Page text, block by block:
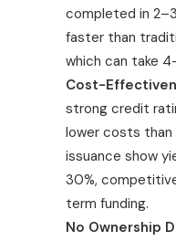
completed in
faster than
which can take
Cost-
strong credit
lower costs than
issuance show
30%,
term funding.
No Ownership